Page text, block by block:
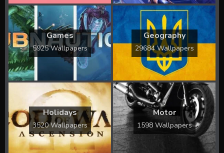
Games
5925 Wallpapers
Geography
29684 Wallpapers
Holidays
3520 Wallpapers
Motor
1598 Wallpapers